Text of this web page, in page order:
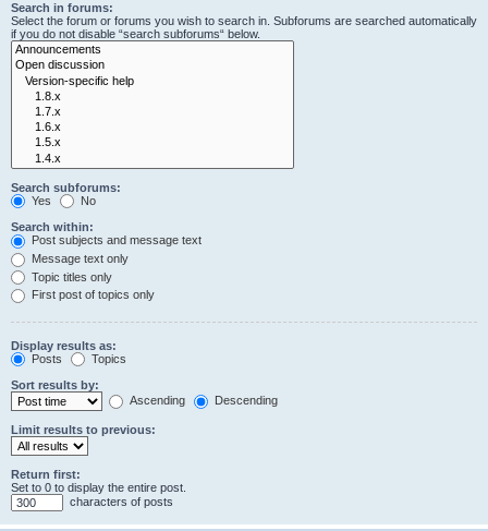
Search in forums:
Select the forum or forums you wish to search in. Subforums are searched automatically
if you do not disable “search subforums“ below.
Search subforums:
Yes
No
Search within:
Post subjects and message text
Message text only
Topic titles only
First post of topics only
Display results as:
Posts
Topics
Sort results by:
Ascending
Descending
Limit results to previous:
Return first:
Set to 0 to display the entire post.
characters of posts